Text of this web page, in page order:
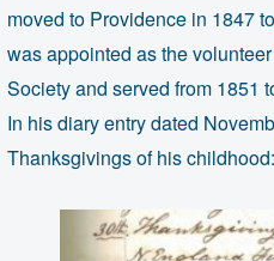
moved to Providence in 1847
was appointed as the
Society and served from 1851
In his diary entry dated
Thanksgivings of his childhood: